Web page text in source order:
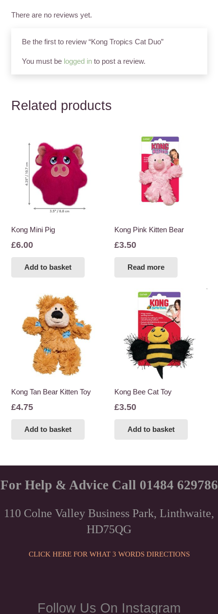
There are no reviews yet.
Be the first to review “Kong Tropics Cat Duo”
You must be logged in to post a review.
Related products
Kong Mini Pig
£6.00
Add to basket
Kong Pink Kitten Bear
£3.50
Read more
Kong Tan Bear Kitten Toy
£4.75
Add to basket
Kong Bee Cat Toy
£3.50
Add to basket
For Help & Advice Call 01484 629786
110 Colne Valley Business Park, Linthwaite,
HD75QG
CLICK HERE FOR WHAT 3 WORDS DIRECTIONS
Follow Us On Instagram